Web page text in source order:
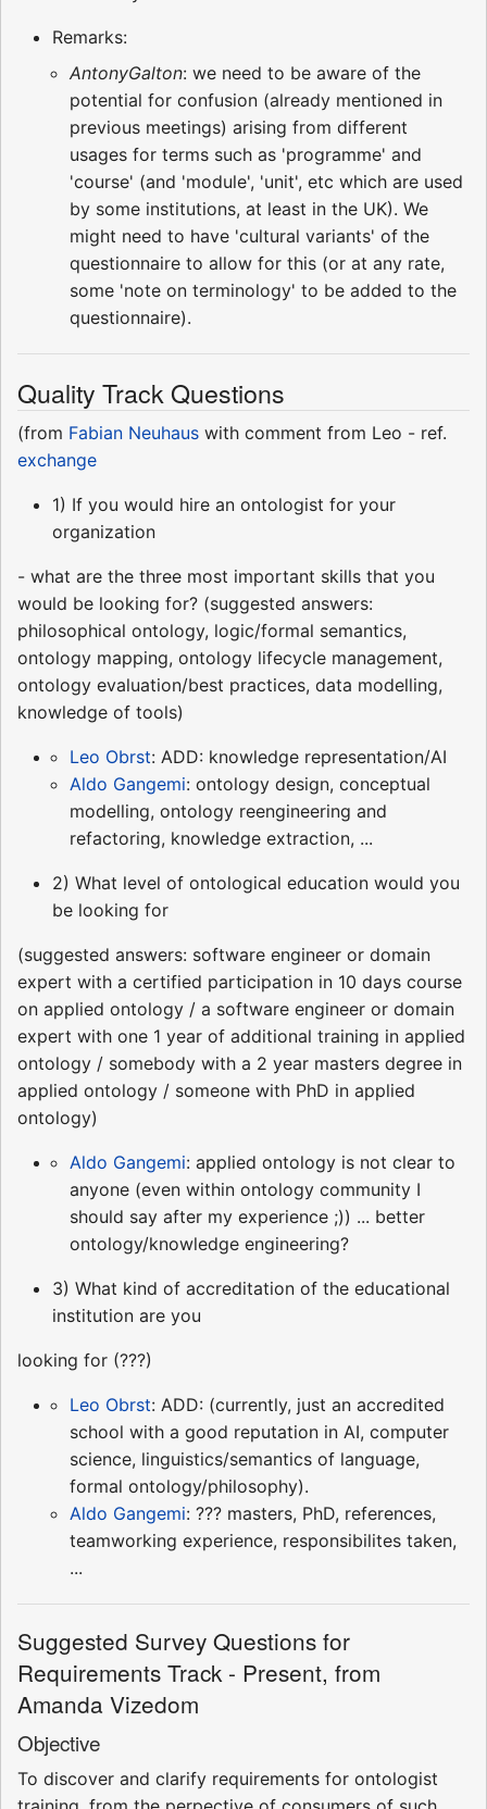
Remarks:
AntonyGalton: we need to be aware of the
potential for confusion (already mentioned in
previous meetings) arising from different
usages for terms such as 'programme' and
'course' (and 'module', 'unit', etc which are used
by some institutions, at least in the UK). We
might need to have 'cultural variants' of the
questionnaire to allow for this (or at any rate,
some 'note on terminology' to be added to the
questionnaire).
Quality Track Questions
(from Fabian Neuhaus with comment from Leo - ref.
exchange
1) If you would hire an ontologist for your
organization
- what are the three most important skills that you
would be looking for? (suggested answers:
philosophical ontology, logic/formal semantics,
ontology mapping, ontology lifecycle management,
ontology evaluation/best practices, data modelling,
knowledge of tools)
Leo Obrst: ADD: knowledge representation/AI
Aldo Gangemi: ontology design, conceptual
modelling, ontology reengineering and
refactoring, knowledge extraction, ...
2) What level of ontological education would you
be looking for
(suggested answers: software engineer or domain
expert with a certified participation in 10 days course
on applied ontology / a software engineer or domain
expert with one 1 year of additional training in applied
ontology / somebody with a 2 year masters degree in
applied ontology / someone with PhD in applied
ontology)
Aldo Gangemi: applied ontology is not clear to
anyone (even within ontology community I
should say after my experience ;)) ... better
ontology/knowledge engineering?
3) What kind of accreditation of the educational
institution are you
looking for (???)
Leo Obrst: ADD: (currently, just an accredited
school with a good reputation in AI, computer
science, linguistics/semantics of language,
formal ontology/philosophy).
Aldo Gangemi: ??? masters, PhD, references,
teamworking experience, responsibilites taken,
...
Suggested Survey Questions for
Requirements Track - Present, from
Amanda Vizedom
Objective
To discover and clarify requirements for ontologist